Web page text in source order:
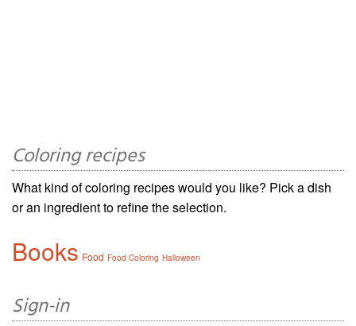
Coloring recipes
What kind of coloring recipes would you like? Pick a dish
or an ingredient to refine the selection.
Books Food Food Coloring Halloween
Sign-in